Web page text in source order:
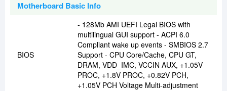
Motherboard Basic Info
BIOS
- 128Mb AMI UEFI Legal BIOS with
multilingual GUI support - ACPI 6.0
Compliant wake up events - SMBIOS 2.7
Support - CPU Core/Cache, CPU GT,
DRAM, VDD_IMC, VCCIN AUX, +1.05V
PROC, +1.8V PROC, +0.82V PCH,
+1.05V PCH Voltage Multi-adjustment